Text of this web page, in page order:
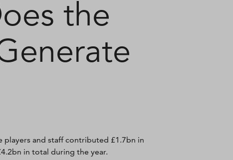
the
players and staff contributed £1.7bn in
in total during the year.